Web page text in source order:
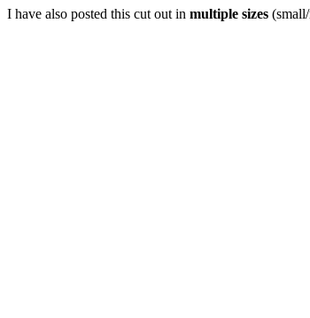
I have also posted this cut out in multiple sizes